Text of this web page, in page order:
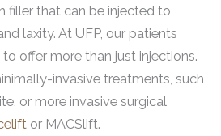
filler that can be injected to
laxity. At UFP, our patients
offer more than just injections.
invasive treatments, such
or more invasive surgical
or MACSlift.